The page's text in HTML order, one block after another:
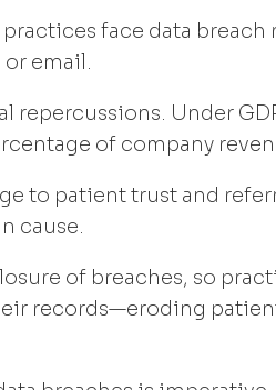
face data breach
email.
repercussions. Under
of company
to patient trust and
cause.
of breaches, so
records—eroding